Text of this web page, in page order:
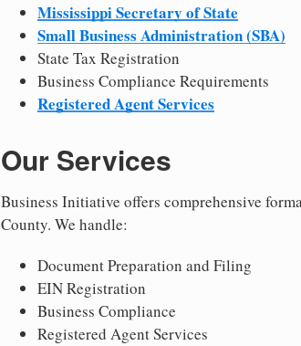
Mississippi Secretary of State
Small Business Administration (SBA)
State Tax Registration
Business Compliance Requirements
Registered Agent Services
Our Services
Business Initiative offers comprehensive
County. We handle:
Document Preparation and Filing
EIN Registration
Business Compliance
Registered Agent Services